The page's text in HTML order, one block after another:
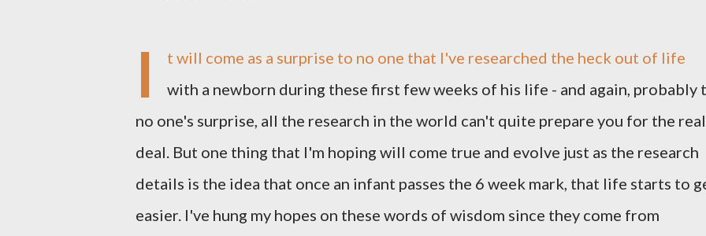
I
t will come as a surprise to no one that I've researched the heck out of life
with a newborn during these first few weeks of his life - and again, probably
no one's surprise, all the research in the world can't quite prepare you for the real
deal. But one thing that I'm hoping will come true and evolve just as the research
details is the idea that once an infant passes the 6 week mark, that life starts to
easier. I've hung my hopes on these words of wisdom since they come from